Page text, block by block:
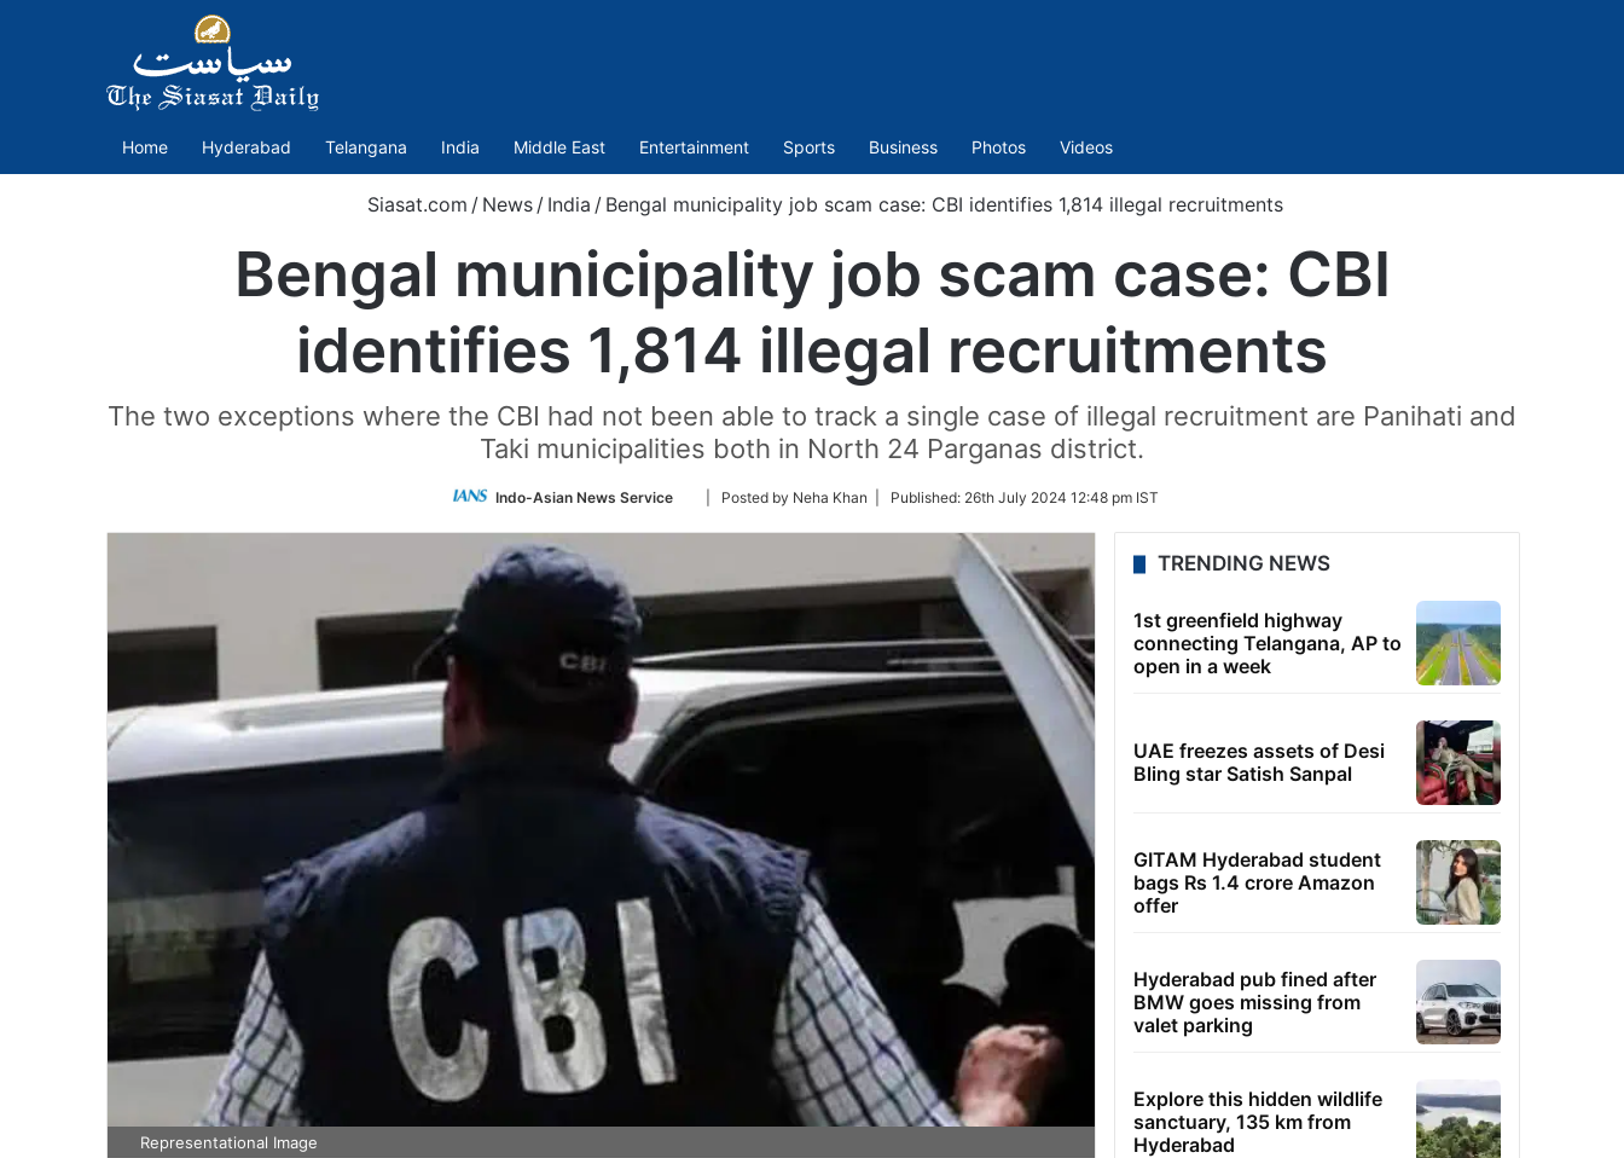
Home Hyderabad Telangana India Middle East Entertainment Sports Business Photos Videos
Siasat.com / News / India / Bengal municipality job scam case: CBI identifies 1,814 illegal recruitments
Bengal municipality job scam case: CBI
identifies 1,814 illegal recruitments
The two exceptions where the CBI had not been able to track a single case of illegal recruitment are Panihati and
Taki municipalities both in North 24 Parganas district.
Indo-Asian News Service
Follow
Twitter
| Posted by Neha Khan | Published: 26th July 2024 12:48 pm IST
Representational Image
TRENDING NEWS
1st greenfield highway
connecting Telangana, AP to
open in a week
UAE freezes assets of Desi
Bling star Satish Sanpal
GITAM Hyderabad student
bags Rs 1.4 crore Amazon
offer
Hyderabad pub fined after
BMW goes missing from
valet parking
Explore this hidden wildlife
sanctuary, 135 km from
Hyderabad